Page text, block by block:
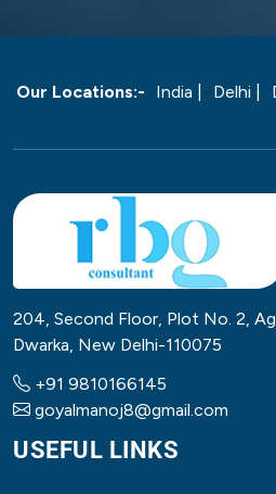
Our Locations:- India | Delhi |
204, Second Floor, Plot No. 2,
Dwarka, New Delhi-110075
+91 9810166145
goyalmanoj8@gmail.com
USEFUL LINKS